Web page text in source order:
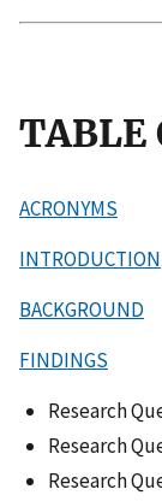
TABLE
ACRONYMS
INTRODUCTION
BACKGROUND
FINDINGS
Research
Research
Research